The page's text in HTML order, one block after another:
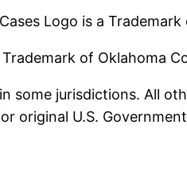
Logo is a
of Oklahoma
some jurisdictions. All
original U.S.